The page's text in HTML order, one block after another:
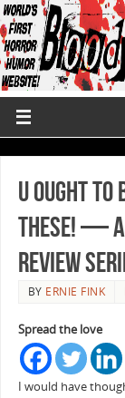
U Ought to
These! —
Review
BY ERNIE FINK
Spread the love
I would have